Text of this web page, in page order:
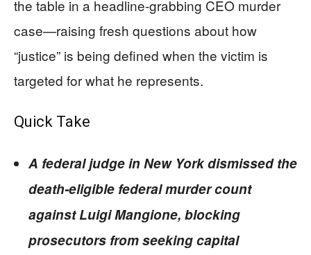
the table in a headline-grabbing CEO murder
case—raising fresh questions about how
“justice” is being defined when the victim is
targeted for what he represents.
Quick Take
A federal judge in New York dismissed the
death-eligible federal murder count
against Luigi Mangione, blocking
prosecutors from seeking capital